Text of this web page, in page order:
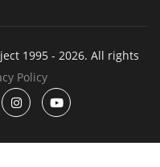
1995 - 2026. All rights
Policy